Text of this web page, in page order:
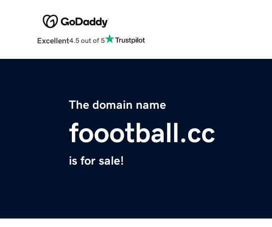
Excellent4.5 out of 5
The domain name
foootball.cc
is for sale!